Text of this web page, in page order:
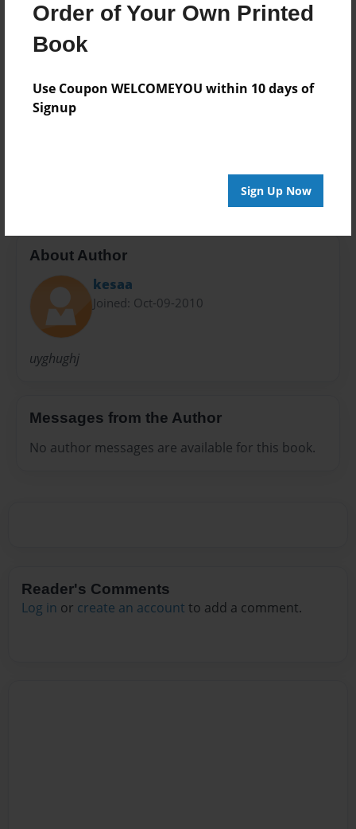
Order of Your Own Printed
Book
Use Coupon WELCOMEYOU within 10 days of
Signup
Sign Up Now
Theme
Children
Everyone
Preview Limit
About Author
kesaa
Joined: Oct-09-2010
uyghughj
Messages from the Author
No author messages are available for this book.
Reader's Comments
Log in or create an account to add a comment.